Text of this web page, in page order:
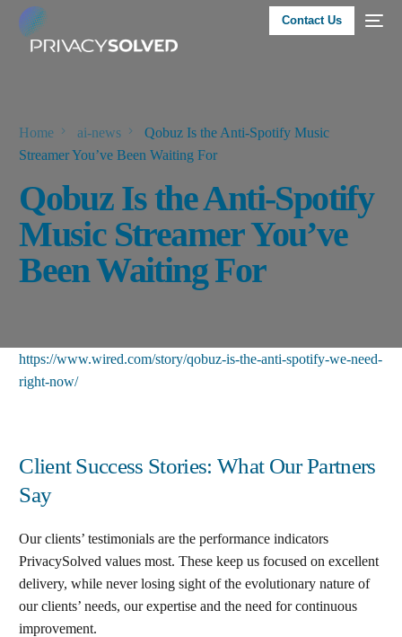
Contact Us
Home ai-news
Qobuz Is the Anti-Spotify Music
Streamer You’ve Been Waiting For
Qobuz Is the Anti-Spotify
Music Streamer You’ve
Been Waiting For
https://www.wired.com/story/qobuz-is-the-anti-spotify-we-need-
right-now/
Client Success Stories: What Our Partners
Say
Our clients’ testimonials are the performance indicators
PrivacySolved values most. These keep us focused on excellent
delivery, while never losing sight of the evolutionary nature of
our clients’ needs, our expertise and the need for continuous
improvement.